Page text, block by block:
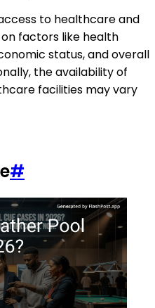
to healthcare and
factors like health
status, and overall
the availability of
facilities may vary
#